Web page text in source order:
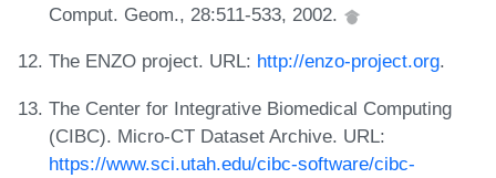
Comput. Geom., 28:511-533, 2002.
The ENZO project. URL: http://enzo-project.org.
The Center for Integrative Biomedical Computing
(CIBC). Micro-CT Dataset Archive. URL:
https://www.sci.utah.edu/cibc-software/cibc-